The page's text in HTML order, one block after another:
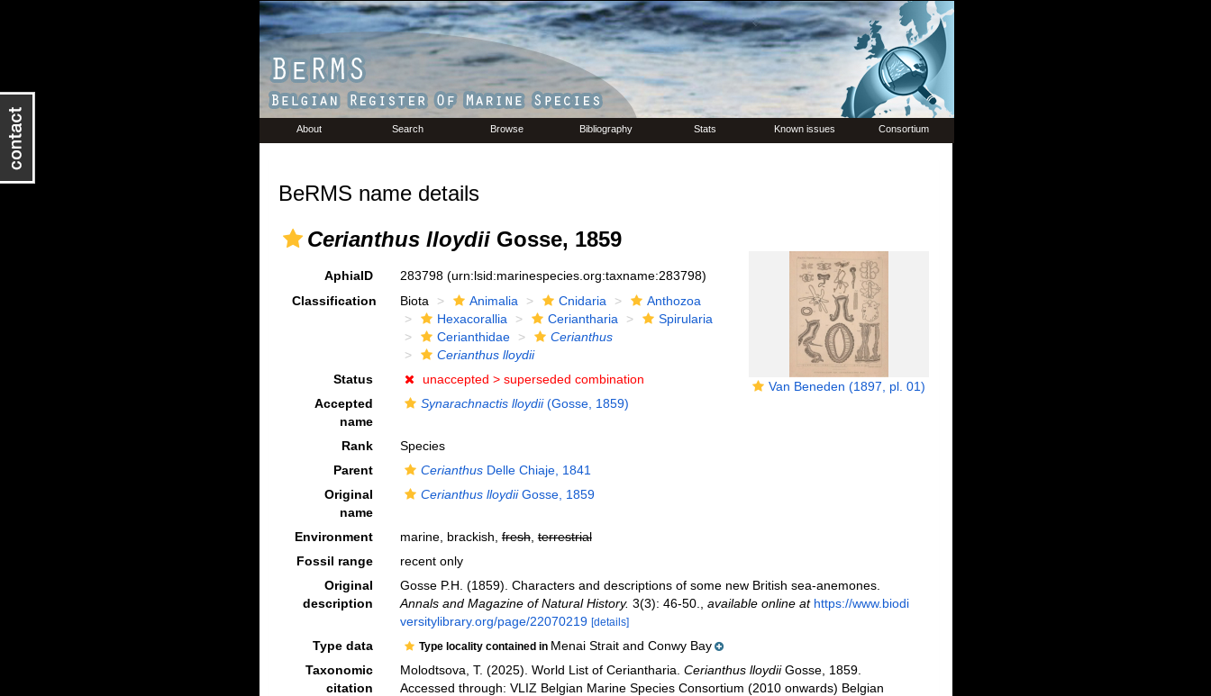
About Search Browse Bibliography Stats Known issues Consortium
BeRMS name details
Cerianthus lloydiiGosse, 1859
Van Beneden (1897, pl. 01)
AphiaID 283798 (urn:lsid:marinespecies.org:taxname:283798)
Classification
Biota Animalia Cnidaria
Anthozoa
Hexacorallia
Ceriantharia
Spirularia
Cerianthidae
Cerianthus
Cerianthus lloydii
Status
unaccepted > superseded combination
Accepted
name
Synarachnactis lloydii(Gosse, 1859)
Rank
Species
Parent
CerianthusDelle Chiaje, 1841
Original
name
Cerianthus lloydiiGosse, 1859
Environment marine, brackish,fresh,terrestrial
Fossil range
recent only
Original
description
Gosse P.H. (1859). Characters and descriptions of some new British sea-anemones.
Annals and Magazine of Natural History. 3(3): 46-50. available online at https://www.biodi
versitylibrary.org/page/22070219 [details]
Type data Type locality contained in Menai Strait and Conwy Bay
Taxonomic
citation
Molodtsova, T. (2025). World List of Ceriantharia. Cerianthus lloydiiGosse, 1859.
Accessed through: VLIZ Belgian Marine Species Consortium (2010 onwards) Belgian